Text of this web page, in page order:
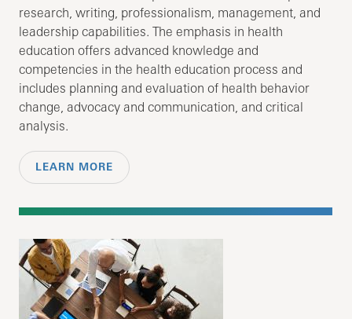
research, writing, professionalism, management, and
leadership capabilities. The emphasis in health
education offers advanced knowledge and
competencies in the health education process and
includes planning and evaluation of health behavior
change, advocacy and communication, and critical
analysis.
LEARN MORE